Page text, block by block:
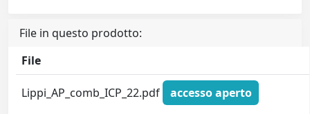
File in questo prodotto:
File
Lippi_AP_comb_ICP_22.pdf
accesso aperto